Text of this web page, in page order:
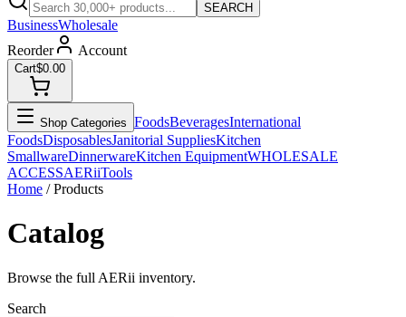
SEARCH
BusinessWholesale
Reorder
Account
Cart$0.00
Shop Categories FoodsBeveragesInternational
FoodsDisposablesJanitorial SuppliesKitchen
SmallwareDinnerwareKitchen EquipmentWHOLESALE
ACCESSAERiiTools
Home / Products
Catalog
Browse the full AERii inventory.
Search